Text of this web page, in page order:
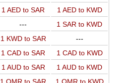
1 AED to SAR
1 AED to KWD
---
1 SAR to KWD
1 KWD to SAR
---
1 CAD to SAR
1 CAD to KWD
1 AUD to SAR
1 AUD to KWD